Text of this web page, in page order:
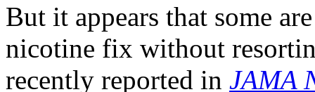
But it appears that some
nicotine fix without
recently reported in JAMA